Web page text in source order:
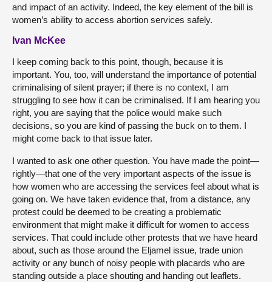
and impact of an activity. Indeed, the key element of the bill is
women’s ability to access abortion services safely.
Ivan McKee
I keep coming back to this point, though, because it is
important. You, too, will understand the importance of potential
criminalising of silent prayer; if there is no context, I am
struggling to see how it can be criminalised. If I am hearing you
right, you are saying that the police would make such
decisions, so you are kind of passing the buck on to them. I
might come back to that issue later.
I wanted to ask one other question. You have made the point—
rightly—that one of the very important aspects of the issue is
how women who are accessing the services feel about what is
going on. We have taken evidence that, from a distance, any
protest could be deemed to be creating a problematic
environment that might make it difficult for women to access
services. That could include other protests that we have heard
about, such as those around the Eljamel issue, trade union
activity or any bunch of noisy people with placards who are
standing outside a place shouting and handing out leaflets.